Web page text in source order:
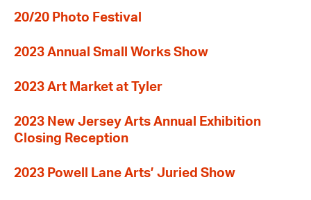
20/20 Photo Festival
2023 Annual Small Works Show
2023 Art Market at Tyler
2023 New Jersey Arts Annual Exhibition
Closing Reception
2023 Powell Lane Arts’ Juried Show